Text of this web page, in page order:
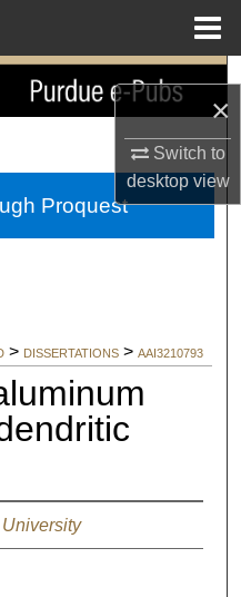
×
Switch to
desktopview
> DISSERTATIONS > AAI3210793
Proquest